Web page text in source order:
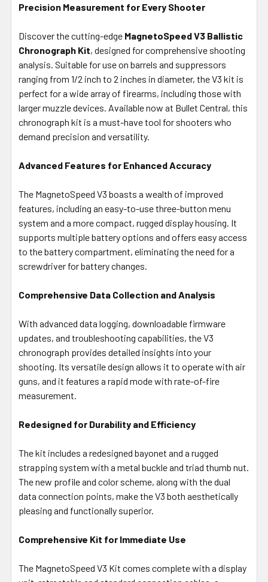
SELECT
ADD
SELECTED
TO CART
Precision Measurement for Every Shooter
Discover the cutting-edge MagnetoSpeed V3 Ballistic
Chronograph Kit, designed for comprehensive shooting
analysis. Suitable for use on barrels and suppressors
ranging from 1/2 inch to 2 inches in diameter, the V3 kit is
perfect for a wide array of firearms, including those with
larger muzzle devices. Available now at Bullet Central, this
chronograph kit is a must-have tool for shooters who
demand precision and versatility.
Advanced Features for Enhanced Accuracy
The MagnetoSpeed V3 boasts a wealth of improved
features, including an easy-to-use three-button menu
system and a more compact, rugged display housing. It
supports multiple battery options and offers easy access
to the battery compartment, eliminating the need for a
screwdriver for battery changes.
Comprehensive Data Collection and Analysis
With advanced data logging, downloadable firmware
updates, and troubleshooting capabilities, the V3
chronograph provides detailed insights into your
shooting. Its versatile design allows it to operate with air
guns, and it features a rapid mode with rate-of-fire
measurement.
Redesigned for Durability and Efficiency
The kit includes a redesigned bayonet and a rugged
strapping system with a metal buckle and triad thumb nut.
The new profile and color scheme, along with the dual
data connection points, make the V3 both aesthetically
pleasing and functionally superior.
Comprehensive Kit for Immediate Use
The MagnetoSpeed V3 Kit comes complete with a display